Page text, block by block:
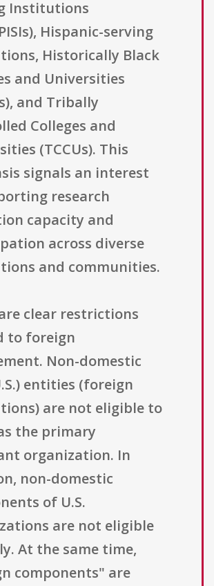
Institutions
Hispanic-serving
Historically Black
and Universities
and Tribally
Colleges and
(TCCUs). This
signals an interest
research
capacity and
across diverse
and communities.
clear restrictions
to foreign
Non-domestic
entities (foreign
are not eligible to
the primary
organization. In
non-domestic
of U.S.
are not eligible
At the same time,
components" are